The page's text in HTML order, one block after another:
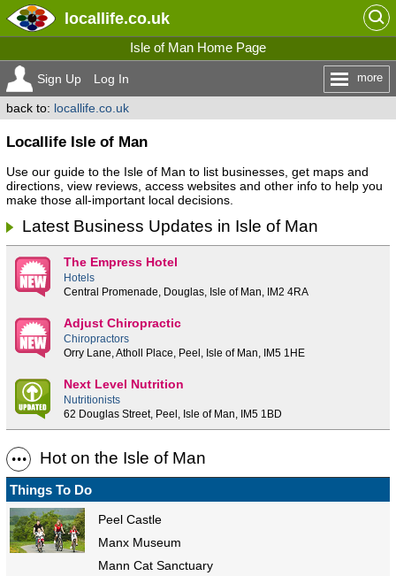
locallife.co.uk
Isle of Man Home Page
Sign Up Log In more
back to: locallife.co.uk
Locallife Isle of Man
Use our guide to the Isle of Man to list businesses, get maps and
directions, view reviews, access websites and other info to help you
make those all-important local decisions.
Latest Business Updates in Isle of Man
The Empress Hotel
Hotels
Central Promenade, Douglas, Isle of Man, IM2 4RA
Adjust Chiropractic
Chiropractors
Orry Lane, Atholl Place, Peel, Isle of Man, IM5 1HE
Next Level Nutrition
Nutritionists
62 Douglas Street, Peel, Isle of Man, IM5 1BD
Hot on the Isle of Man
Things To Do
Peel Castle
Manx Museum
Mann Cat Sanctuary